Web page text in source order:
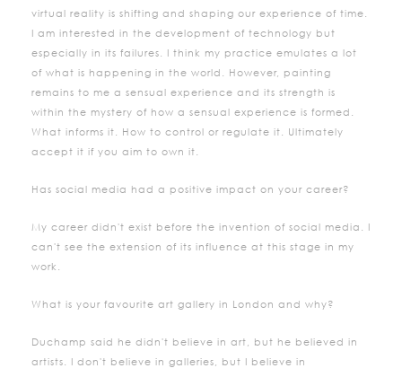
virtual reality is shifting and shaping our experience of time.
I am interested in the development of technology but
especially in its failures. I think my practice emulates a lot
of what is happening in the world. However, painting
remains to me a sensual experience and its strength is
within the mystery of how a sensual experience is formed.
What informs it. How to control or regulate it. Ultimately
accept it if you aim to own it.
Has social media had a positive impact on your career?
My career didn't exist before the invention of social media. I
can't see the extension of its influence at this stage in my
work.
What is your favourite art gallery in London and why?
Duchamp said he didn't believe in art, but he believed in
artists. I don't believe in galleries, but I believe in